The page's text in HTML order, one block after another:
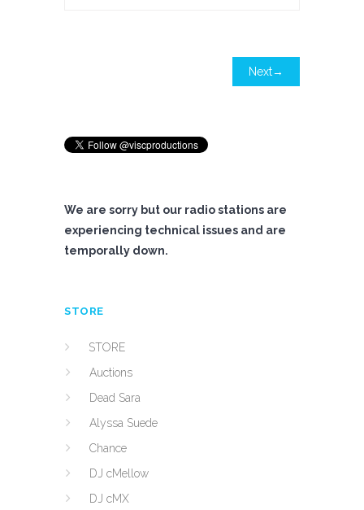
Next→
We are sorry but our radio stations are
experiencing technical issues and are
temporally down.
STORE
STORE
Auctions
Dead Sara
Alyssa Suede
Chance
DJ cMellow
DJ cMX